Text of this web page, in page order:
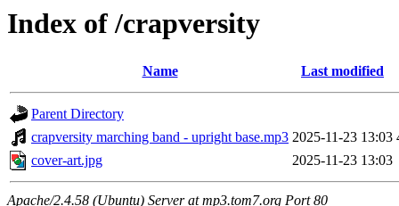
Index of /crapversity
Name Last modified
Parent Directory
crapversity marching band - upright base.mp3 2025-11-23 13:03
cover-art.jpg
2025-11-23 13:03
Apache/2.4.58 (Ubuntu) Server at mp3.tom7.org Port 80